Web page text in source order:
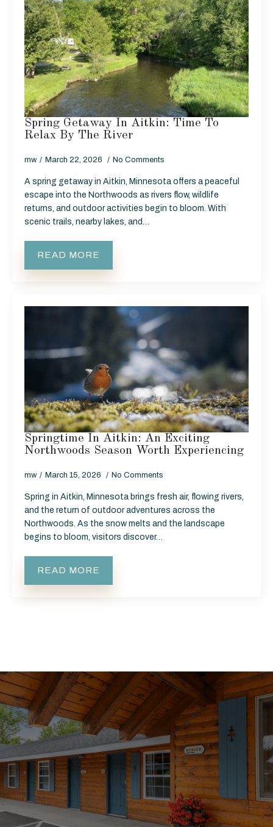
Spring Getaway In Aitkin: Time To
Relax By The River
mw March 22, 2026 No Comments
A spring getaway in Aitkin, Minnesota offers a peaceful
escape into the Northwoods as rivers flow, wildlife
returns, and outdoor activities begin to bloom. With
scenic trails, nearby lakes, and…
READ MORE
Springtime In Aitkin: An Exciting
Northwoods Season Worth Experiencing
mw March 15, 2026 No Comments
Spring in Aitkin, Minnesota brings fresh air, flowing rivers,
and the return of outdoor adventures across the
Northwoods. As the snow melts and the landscape
begins to bloom, visitors discover…
READ MORE